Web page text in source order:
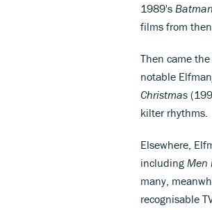
1989's Batman
films from
Then came
notable
Christmas
kilter rhythms.
Elsewhere,
including Men
many,
recognisable